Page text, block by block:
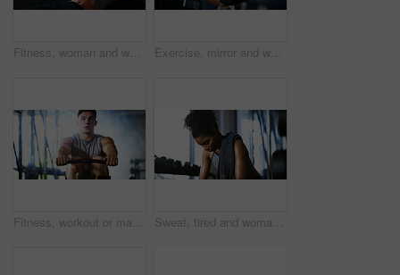
Fitness, woman and workout with sit ups in gym above for core strength, muscle gain or exercise. Top view, active or female person lying with abdomen training for endurance challenge in health club Exercise, mirror and weightlifting with man in gym for routine, strength training or workout. Dumbbells, fitness and reflection with person in health club for activity, challenge or progress
Fitness, workout or man in gym with rower, power or strength exercise for body improvement. Flare, core endurance or athlete with machine, intense training or challenge for muscle development. Sweat, tired and woman in gym, exercise and finish training with health break for fitness recovery. Sports club, thinking and exhausted African bodybuilder with fatigue, wellness or rest to cool down